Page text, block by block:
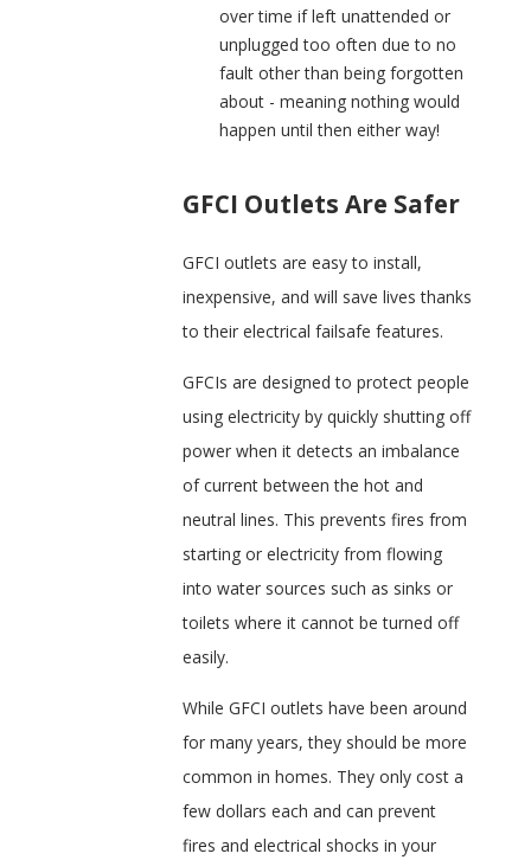
over time if left unattended or
unplugged too often due to no
fault other than being forgotten
about - meaning nothing would
happen until then either way!
GFCI Outlets Are Safer
GFCI outlets are easy to install,
inexpensive, and will save lives thanks
to their electrical failsafe features.
GFCIs are designed to protect people
using electricity by quickly shutting off
power when it detects an imbalance
of current between the hot and
neutral lines. This prevents fires from
starting or electricity from flowing
into water sources such as sinks or
toilets where it cannot be turned off
easily.
While GFCI outlets have been around
for many years, they should be more
common in homes. They only cost a
few dollars each and can prevent
fires and electrical shocks in your